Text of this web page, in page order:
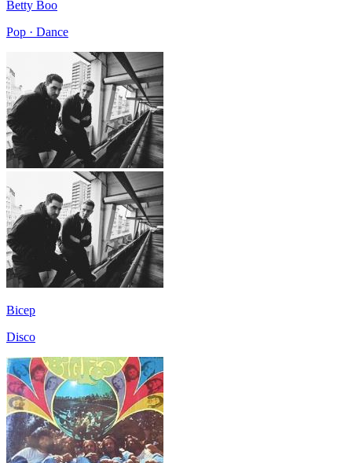
Betty Boo
Pop · Dance
Bicep
Disco